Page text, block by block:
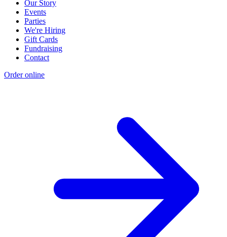
Our Story
Events
Parties
We're Hiring
Gift Cards
Fundraising
Contact
Order online